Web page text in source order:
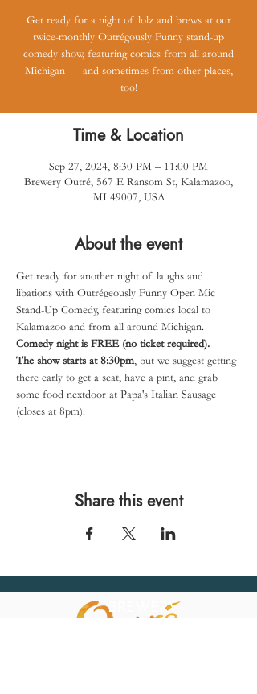
Get ready for a night of lolz and brews at our
twice-monthly Outrégously Funny stand-up
comedy show, featuring comics from all around
Michigan — and sometimes from other places,
too!
Time & Location
Sep 27, 2024, 8:30 PM – 11:00 PM
Brewery Outré, 567 E Ransom St, Kalamazoo,
MI 49007, USA
About the event
Get ready for another night of laughs and
libations with Outrégeously Funny Open Mic
Stand-Up Comedy, featuring comics local to
Kalamazoo and from all around Michigan.
Comedy night is FREE (no ticket required).
The show starts at 8:30pm, but we suggest getting
there early to get a seat, have a pint, and grab
some food nextdoor at Papa's Italian Sausage
(closes at 8pm).
Share this event